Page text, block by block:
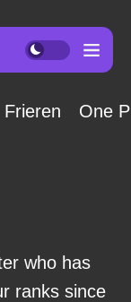
Frieren One
who has
ranks since